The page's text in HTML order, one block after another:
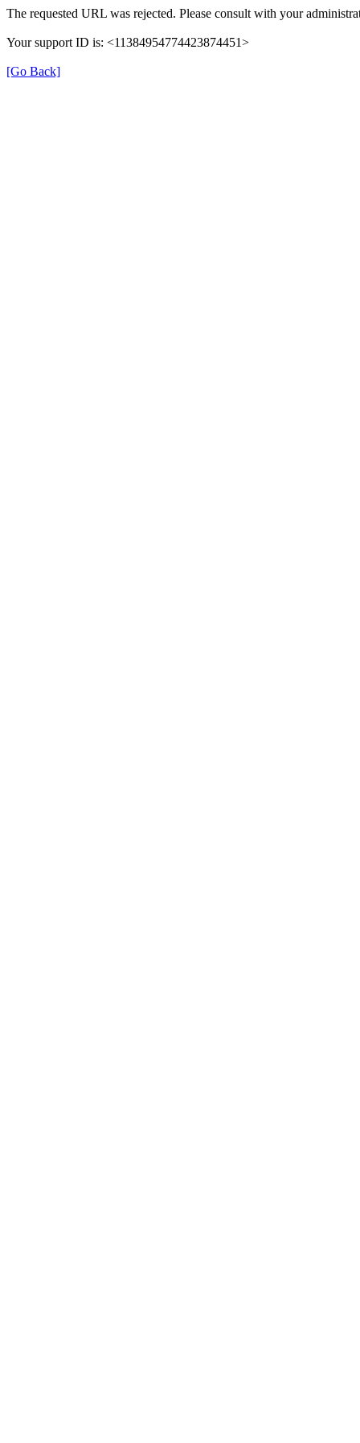
The requested URL was rejected. Please consult with your
Your support ID is: <11384954774423874451>
[Go Back]